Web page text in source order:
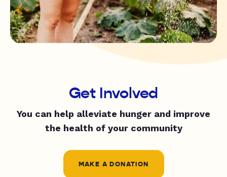
Get Involved
You can help alleviate hunger and improve
the health of your community
MAKE A DONATION